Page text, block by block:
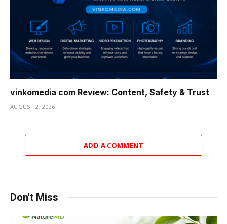
vinkomedia com Review: Content, Safety & Trust
AUGUST 2, 2026
ADD A COMMENT
Don't Miss